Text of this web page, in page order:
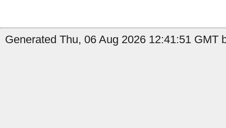
Generated Thu, 06 Aug 2026 12:41:51